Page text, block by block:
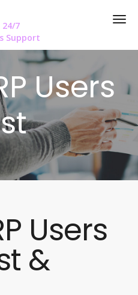
24/7
Support
Users
Users
&